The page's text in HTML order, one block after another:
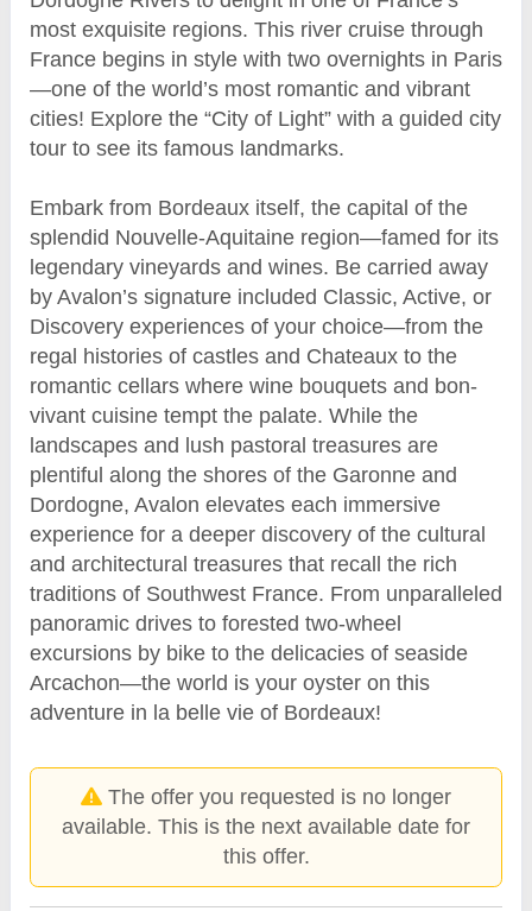
most exquisite regions. This river cruise through
France begins in style with two overnights in Paris
—one of the world’s most romantic and vibrant
cities! Explore the “City of Light” with a guided city
tour to see its famous landmarks.
Embark from Bordeaux itself, the capital of the
splendid Nouvelle-Aquitaine region—famed for its
legendary vineyards and wines. Be carried away
by Avalon’s signature included Classic, Active, or
Discovery experiences of your choice—from the
regal histories of castles and Chateaux to the
romantic cellars where wine bouquets and bon-
vivant cuisine tempt the palate. While the
landscapes and lush pastoral treasures are
plentiful along the shores of the Garonne and
Dordogne, Avalon elevates each immersive
experience for a deeper discovery of the cultural
and architectural treasures that recall the rich
traditions of Southwest France. From unparalleled
panoramic drives to forested two-wheel
excursions by bike to the delicacies of seaside
Arcachon—the world is your oyster on this
adventure in la belle vie of Bordeaux!
The offer you requested is no longer
available. This is the next available date for
this offer.